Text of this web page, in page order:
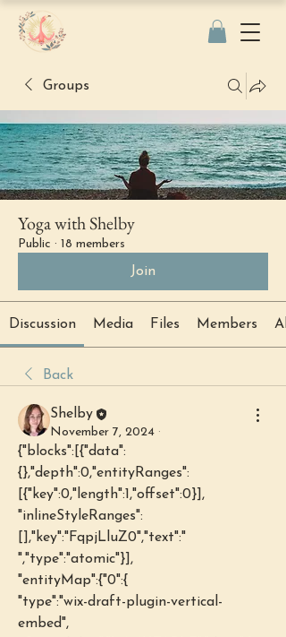
Groups
Yoga with Shelby
Public · 18 members
Join
Discussion Media Files Members
Back
Shelby
November 7, 2024 ·
{"blocks":[{"data":
{},"depth":0,"entityRanges":
[{"key":0,"length":1,"offset":0}],
"inlineStyleRanges":
[],"key":"FqpjLluZ0","text":"
","type":"atomic"}],
"entityMap":{"0":{
"type":"wix-draft-plugin-vertical-
embed",